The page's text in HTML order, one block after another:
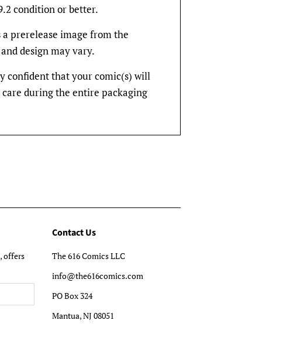
condition or better.
prerelease image from the
design may vary.
confident that your comic(s) will
during the entire packaging
offers
Contact Us
The 616 Comics LLC
info@the616comics.com
PO Box 324
Mantua, NJ 08051